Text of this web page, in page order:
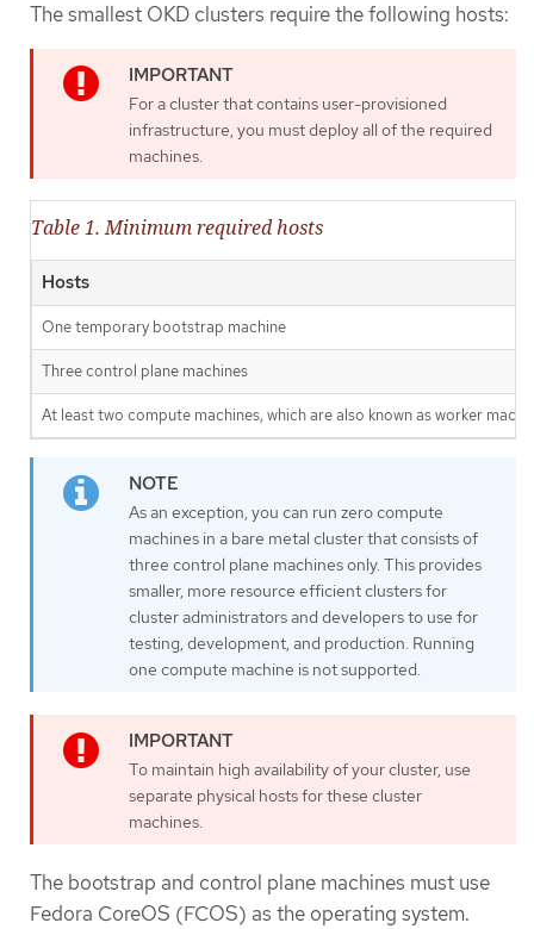
The smallest OKD clusters require the following hosts:
For a cluster that contains user-provisioned
infrastructure, you must deploy all of the required
machines.
Table 1. Minimum required hosts
Hosts
One temporary bootstrap machine
Three control plane machines
At least two compute machines, which are also known as worker
As an exception, you can run zero compute
machines in a bare metal cluster that consists of
three control plane machines only. This provides
smaller, more resource efficient clusters for
cluster administrators and developers to use for
testing, development, and production. Running
one compute machine is not supported.
To maintain high availability of your cluster, use
separate physical hosts for these cluster
machines.
The bootstrap and control plane machines must use
Fedora CoreOS (FCOS) as the operating system.